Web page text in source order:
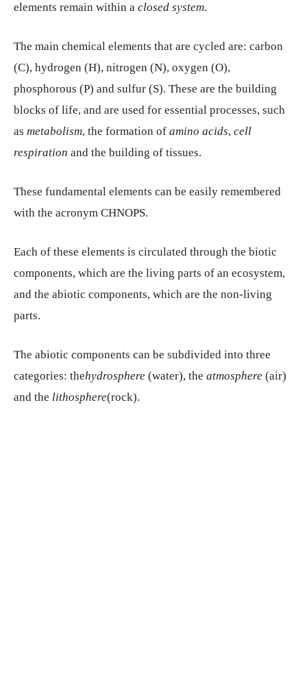
elements remain within a closed system.
The main chemical elements that are cycled are: carbon
(C), hydrogen (H), nitrogen (N), oxygen (O),
phosphorous (P) and sulfur (S). These are the building
blocks of life, and are used for essential processes, such
as metabolism, the formation of amino acids, cell
respiration and the building of tissues.
These fundamental elements can be easily remembered
with the acronym CHNOPS.
Each of these elements is circulated through the biotic
components, which are the living parts of an ecosystem,
and the abiotic components, which are the non-living
parts.
The abiotic components can be subdivided into three
categories: thehydrosphere (water), the atmosphere (air)
and the lithosphere(rock).